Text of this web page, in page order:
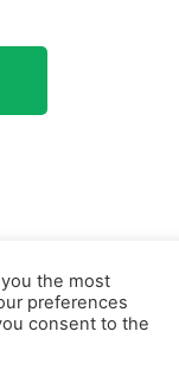
the most
preferences
consent to the